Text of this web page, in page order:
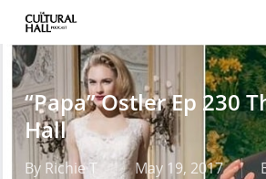
main
content
“Papa” Ostler Ep 230
Hall
By Richie T May 19, 2017